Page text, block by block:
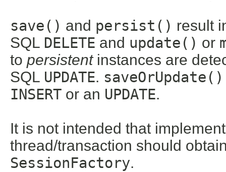
save() and persist() result
SQL DELETE and update() or
to persistentinstances are
SQL UPDATE. saveOrUpdate()
INSERT or an UPDATE.
It is not intended that
thread/transaction should
SessionFactory.